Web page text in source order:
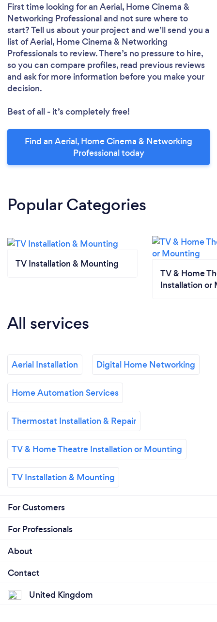
First time looking for an Aerial, Home Cinema &
Networking Professionaland not sure where to
start? Tell us about your project and we’ll send you a
list of Aerial, Home Cinema & Networking
Professionals to review. There’s no pressure to hire,
so you can compare profiles, read previous reviews
and ask for more information before you make your
decision.
Best of all - it’s completely free!
Find an Aerial, Home Cinema & Networking
Professional today
Popular Categories
TV Installation & Mounting
TV & Home
Installation or
All services
Aerial Installation Digital Home Networking
Home Automation Services
Thermostat Installation & Repair
TV & Home Theatre Installation or Mounting
TV Installation & Mounting
For Customers
For Professionals
About
Contact
United Kingdom